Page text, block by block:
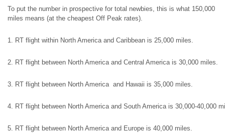
To put the number in prospective for total newbies, this is what 150,000
miles means (at the cheapest Off Peak rates).
1. RT flight within North America and Caribbean is 25,000 miles.
2. RT flight between North America and Central America is 30,000 miles.
3. RT flight between North America and Hawaii is 35,000 miles.
4. RT flight between North America and South America is 30,000-40,000
5. RT flight between North America and Europe is 40,000 miles.